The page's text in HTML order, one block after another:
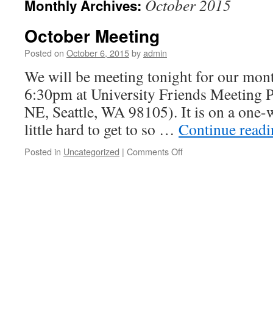
Monthly Archives: October 2015
October Meeting
Posted on October 6, 2015byadmin
We will be meeting tonight for our
6:30pm at University Friends Meeting
NE, Seattle, WA 98105). It is on a one-
little hard to get to so … Continue
Posted in Uncategorized | Comments Off